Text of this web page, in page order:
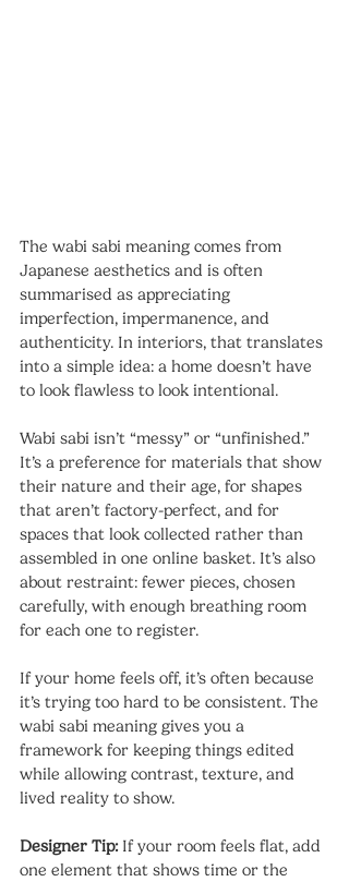
The wabi sabi meaning comes from
Japanese aesthetics and is often
summarised as appreciating
imperfection, impermanence, and
authenticity. In interiors, that translates
into a simple idea: a home doesn’t have
to look flawless to look intentional.
Wabi sabi isn’t “messy” or “unfinished.”
It’s a preference for materials that show
their nature and their age, for shapes
that aren’t factory-perfect, and for
spaces that look collected rather than
assembled in one online basket. It’s also
about restraint: fewer pieces, chosen
carefully, with enough breathing room
for each one to register.
If your home feels off, it’s often because
it’s trying too hard to be consistent. The
wabi sabi meaning gives you a
framework for keeping things edited
while allowing contrast, texture, and
lived reality to show.
Designer Tip: If your room feels flat, add
one element that shows time or the